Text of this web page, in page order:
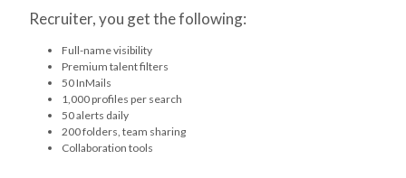
Recruiter, you get the following:
Full-name visibility
Premium talent filters
50 InMails
1,000 profiles per search
50 alerts daily
200 folders, team sharing
Collaboration tools